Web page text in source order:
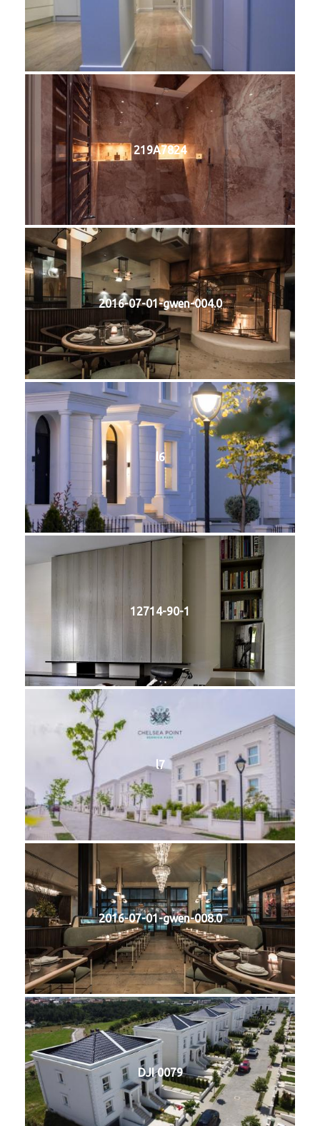
219A7824
2016-07-01-gwen-004.0
l6
12714-90-1
l7
2016-07-01-gwen-008.0
DJI 0079